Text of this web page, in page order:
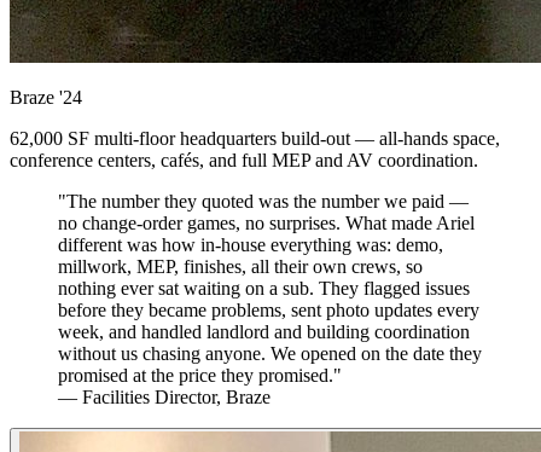
Braze '24
62,000 SF multi-floor headquarters build-out — all-hands space,
conference centers, cafés, and full MEP and AV coordination.
"The number they quoted was the number we paid —
no change-order games, no surprises. What made Ariel
different was how in-house everything was: demo,
millwork, MEP, finishes, all their own crews, so
nothing ever sat waiting on a sub. They flagged issues
before they became problems, sent photo updates every
week, and handled landlord and building coordination
without us chasing anyone. We opened on the date they
promised at the price they promised."
— Facilities Director, Braze